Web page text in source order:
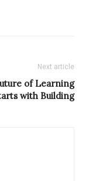
Next article
of Learning
with Building